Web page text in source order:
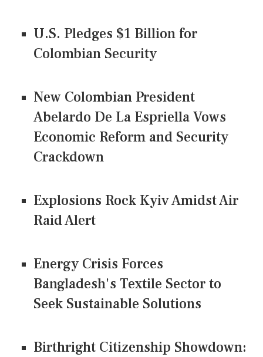
U.S. Pledges $1 Billion for
Colombian Security
New Colombian President
Abelardo De La Espriella Vows
Economic Reform and Security
Crackdown
Explosions Rock Kyiv Amidst Air
Raid Alert
Energy Crisis Forces
Bangladesh's Textile Sector to
Seek Sustainable Solutions
Birthright Citizenship Showdown: